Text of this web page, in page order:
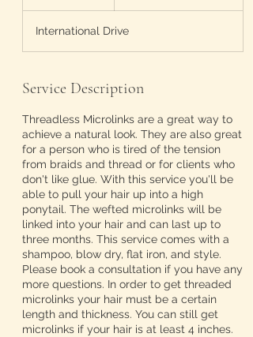
International Drive
Service Description
Threadless Microlinks are a great way to
achieve a natural look. They are also great
for a person who is tired of the tension
from braids and thread or for clients who
don't like glue. With this service you'll be
able to pull your hair up into a high
ponytail. The wefted microlinks will be
linked into your hair and can last up to
three months. This service comes with a
shampoo, blow dry, flat iron, and style.
Please book a consultation if you have any
more questions. In order to get threaded
microlinks your hair must be a certain
length and thickness. You can still get
microlinks if your hair is at least 4 inches.